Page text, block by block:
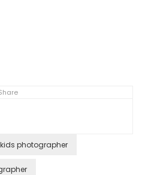
kids photographer